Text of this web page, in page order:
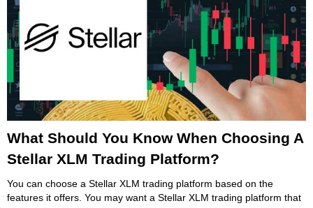
What Should You Know When Choosing A
Stellar XLM Trading Platform?
You can choose a Stellar XLM trading platform based on the
features it offers. You may want a Stellar XLM trading platform that